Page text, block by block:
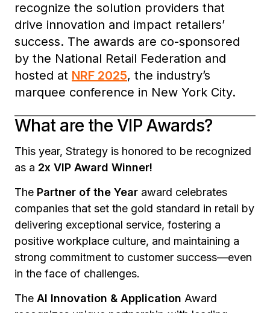
recognize the solution providers that
drive innovation and impact retailers’
success. The awards are co-sponsored
by the National Retail Federation and
hosted at NRF 2025, the industry’s
marquee conference in New York City.
What are the VIP Awards?
This year, Strategy is honored to be recognized
as a 2x VIP Award Winner!
The Partner of the Year award celebrates
companies that set the gold standard in retail by
delivering exceptional service, fostering a
positive workplace culture, and maintaining a
strong commitment to customer success—even
in the face of challenges.
The AI Innovation & Application Award